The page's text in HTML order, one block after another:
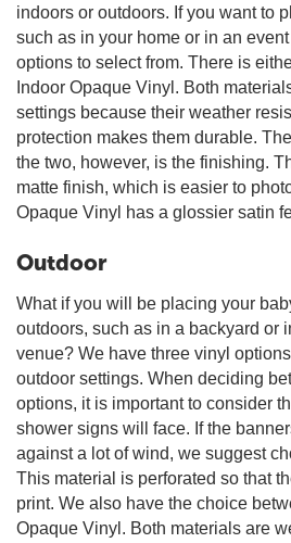
indoors or outdoors. If you want to
such as in your home or in an
options to select from. There is
Indoor Opaque Vinyl. Both
settings because their weather
protection makes them durable.
the two, however, is the finishing.
matte finish, which is easier to
Opaque Vinyl has a glossier satin
Outdoor
What if you will be placing your
outdoors, such as in a backyard or
venue? We have three vinyl
outdoor settings. When deciding
options, it is important to consider
shower signs will face. If the
against a lot of wind, we suggest
This material is perforated so that
print. We also have the choice
Opaque Vinyl. Both materials are